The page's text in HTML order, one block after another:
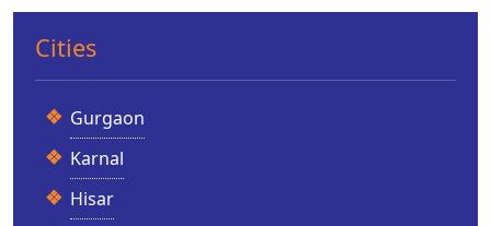
Cities
Gurgaon
Karnal
Hisar